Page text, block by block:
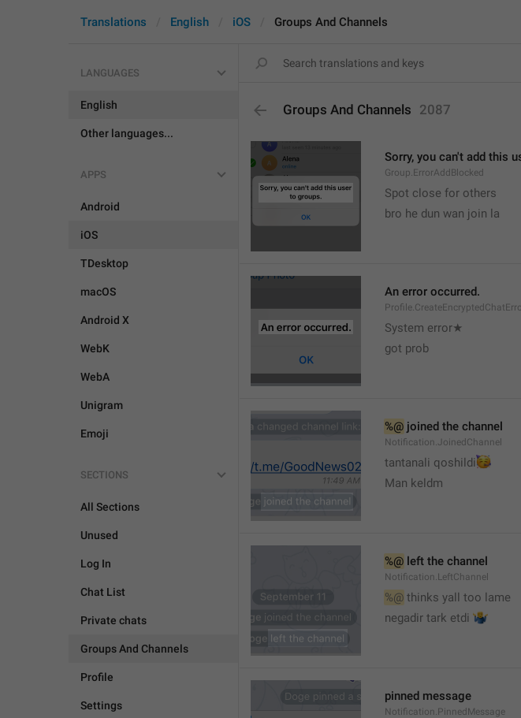
Translations English iOS Groups And Channels
LANGUAGES
English
Other languages...
APPS
Android
iOS
TDesktop
macOS
Android X
WebK
WebA
Unigram
Emoji
SECTIONS
All Sections
Unused
Log In
Chat List
Private chats
Groups And Channels
Profile
Settings
Groups And Channels 2087
Sorry, you can't add this
Group.ErrorAddBlocked
Spot close for others
bro he dun wan join la
An error occurred.
System error★
got prob
%@ joined the channel
Notification.JoinedChannel
tantanali qoshildi
🥳
Man keldm
%@ left the channel
Notification.LeftChannel
%@ thinks yall too lame
negadir tark etdi
🤷‍♂️
pinned message
Notification.PinnedMessage